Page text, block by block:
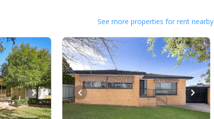
See more properties for rent nearby